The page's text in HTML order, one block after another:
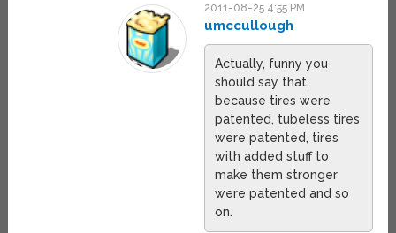
2011-08-25 4:55 PM
umccullough
Actually, funny you
should say that,
because tires were
patented, tubeless tires
were patented, tires
with added stuff to
make them stronger
were patented and so
on.